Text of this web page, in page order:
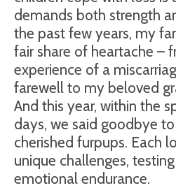
demands both strength
the past few years, my
fair share of heartache –
experience of a
farewell to my beloved
And this year, within the
days, we said goodbye
cherished furpups. Each
unique challenges,
emotional endurance.